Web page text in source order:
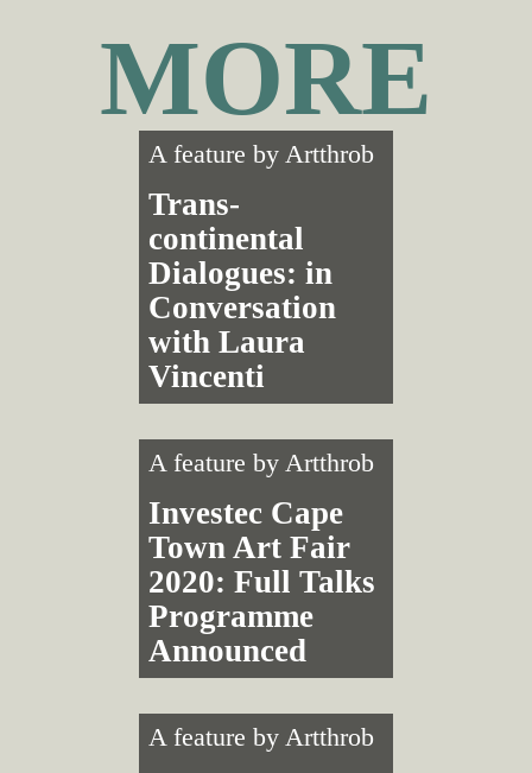
MORE
A feature by Artthrob
Trans­
continental
Dialogues: in
Conversation
with Laura
Vincenti
A feature by Artthrob
Investec Cape
Town Art Fair
2020: Full Talks
Programme
Announced
A feature by Artthrob